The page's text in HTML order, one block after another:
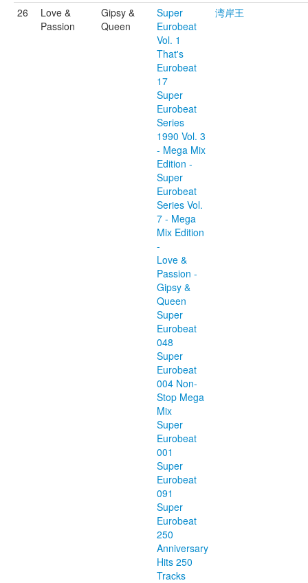
26
Love &
Passion
Gipsy &
Queen
Super
Eurobeat
Vol. 1
That's
Eurobeat
17
Super
Eurobeat
Series
1990 Vol. 3
- Mega Mix
Edition -
Super
Eurobeat
Series Vol.
7 - Mega
Mix Edition
-
Love &
Passion -
Gipsy &
Queen
Super
Eurobeat
048
Super
Eurobeat
004 Non-
Stop Mega
Mix
Super
Eurobeat
001
Super
Eurobeat
091
Super
Eurobeat
250
Anniversary
Hits 250
Tracks
湾岸王